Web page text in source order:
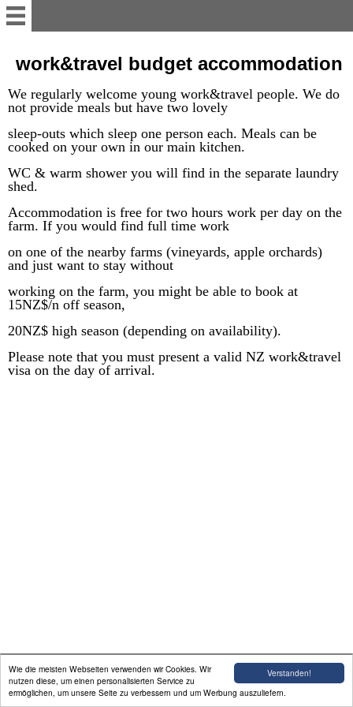
Verstanden!
Wie die meisten Webseiten verwenden wir Cookies. Wir
nutzen diese, um einen personalisierten Service zu
ermöglichen, um unsere Seite zu verbessern und um Werbung auszuliefern.
English
Welcome
Accommodation/Unit
Contact
work&traveler's info
Deutsch
Willkommen
Impressum
work&travel budget accommodation
We regularly welcome young work&travel people. We do
not provide meals but have two lovely
sleep-outs which sleep one person each. Meals can be
cooked on your own in our main kitchen.
WC & warm shower you will find in the separate laundry
shed.
Accommodation is free for two hours work per day on the
farm. If you would find full time work
on one of the nearby farms (vineyards, apple orchards)
and just want to stay without
working on the farm, you might be able to book at
15NZ$/n off season,
20NZ$ high season (depending on availability).
Please note that you must present a valid NZ work&travel
visa on the day of arrival.